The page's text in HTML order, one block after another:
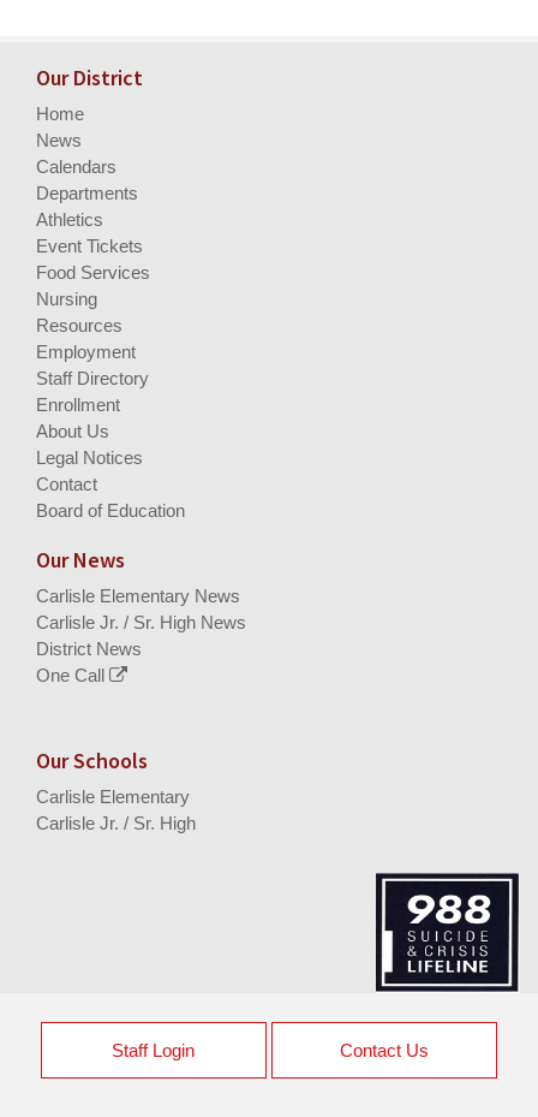
Our District
Home
News
Calendars
Departments
Athletics
Event Tickets
Food Services
Nursing
Resources
Employment
Staff Directory
Enrollment
About Us
Legal Notices
Contact
Board of Education
Our News
Carlisle Elementary News
Carlisle Jr. / Sr. High News
District News
One Call
Our Schools
Carlisle Elementary
Carlisle Jr. / Sr. High
Staff Login Contact Us